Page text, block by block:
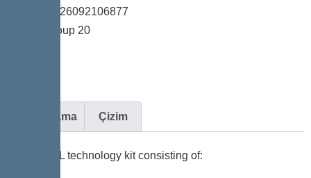
*GTIN 4026092106877
*Price group 20
Açıklama Çizim
KESSEL technology kit consisting of: